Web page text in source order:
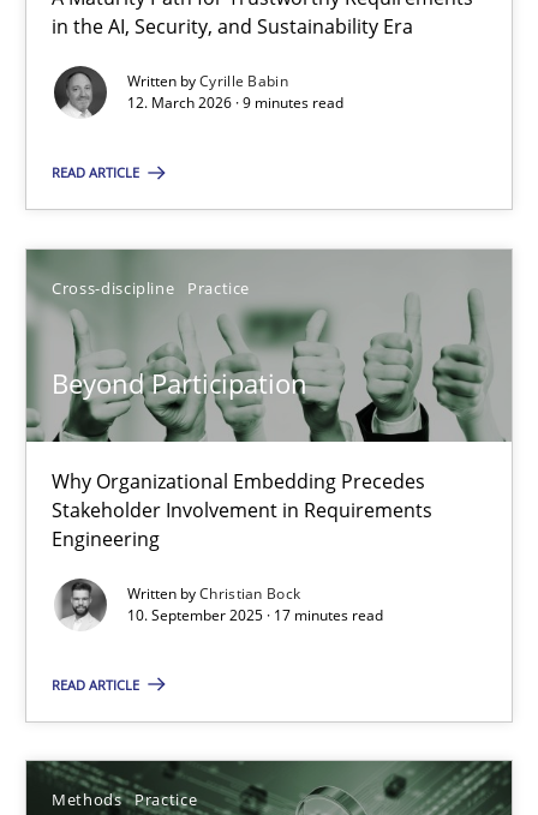
in the AI, Security, and Sustainability Era
Written byCyrille Babin
12. March 2026 · 9 minutes read
READ ARTICLE
Cross-discipline Practice
Beyond Participation
Why Organizational Embedding Precedes
Stakeholder Involvement in Requirements
Engineering
Written byChristian Bock
10. September 2025 · 17 minutes read
READ ARTICLE
Methods Practice
RMMi 1.0: A New Maturity Model for Requirements
A Maturity Path for Trustworthy Requirements in the AI,
Cyrille Babin
12.03.2026
9 minutes
Beyond Participation